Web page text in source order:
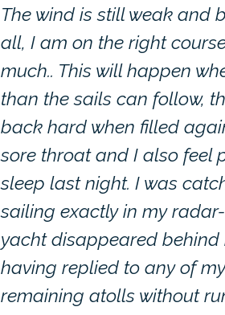
The wind is still weak and
all, I am on the right
much.. This will happen
than the sails can follow,
back hard when filled
sore throat and I also feel
sleep last night. I was
sailing exactly in my
yacht disappeared behind
having replied to any of
remaining atolls without